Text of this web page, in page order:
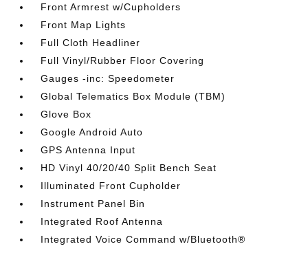
Front Armrest w/Cupholders
Front Map Lights
Full Cloth Headliner
Full Vinyl/Rubber Floor Covering
Gauges -inc: Speedometer
Global Telematics Box Module (TBM)
Glove Box
Google Android Auto
GPS Antenna Input
HD Vinyl 40/20/40 Split Bench Seat
Illuminated Front Cupholder
Instrument Panel Bin
Integrated Roof Antenna
Integrated Voice Command w/Bluetooth®